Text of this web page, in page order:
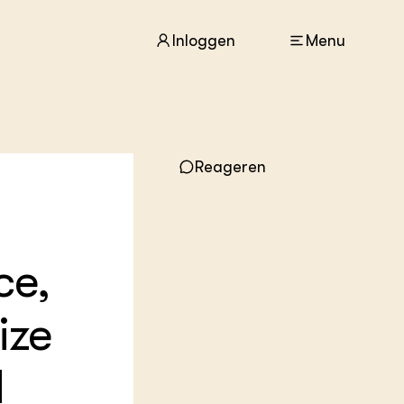
Inloggen Menu
In de regio
Projecten
Lectoraten
Reageren